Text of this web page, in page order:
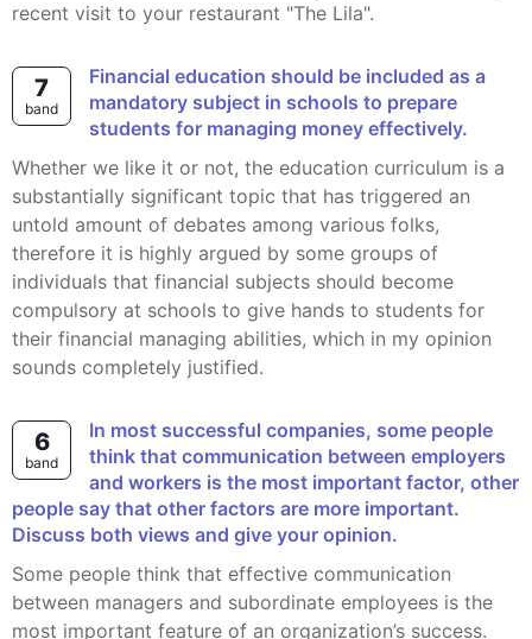
recent visit to your restaurant "The Lila".
7
band
Financial education should be included as a
mandatory subject in schools to prepare
students for managing money effectively.
whether we like it or not, the education curriculum is a
substantially significant topic that has triggered an
untold amount of debates among various folks,
therefore it is highly argued by some groups of
individuals that financial subjects should become
compulsory at schools to give hands to students for
their financial managing abilities, which in my opinion
sounds completely justified.
6
band
In most successful companies, some people
think that communication between employers
and workers is the most important factor, other
people say that other factors are more important.
Discuss both views and give your opinion.
Some people think that effective communication
between managers and subordinate employees is the
most important feature of an organization’s success.